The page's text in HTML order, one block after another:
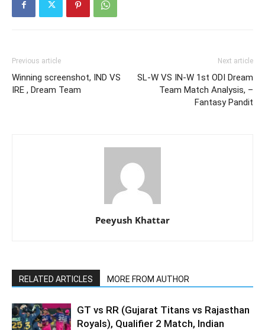
Previous article
Winning screenshot, IND VS
IRE , Dream Team
Next article
SL-W VS IN-W 1st ODI Dream
Team Match Analysis, –
Fantasy Pandit
Peeyush Khattar
RELATED ARTICLES MORE FROM AUTHOR
GT vs RR (Gujarat Titans vs Rajasthan
Royals), Qualifier 2 Match, Indian